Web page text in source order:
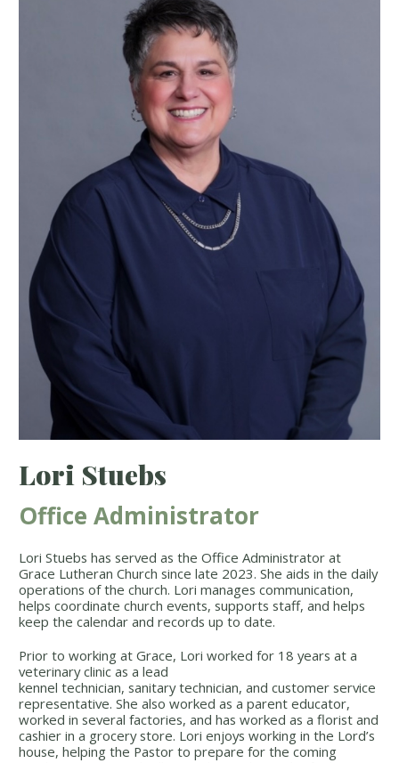
Lori Stuebs
Office Administrator
Lori Stuebs has served as the Office Administrator at
Grace Lutheran Church since late 2023. She aids in the daily
operations of the church. Lori manages communication,
helps coordinate church events, supports staff, and helps
keep the calendar and records up to date.
Prior to working at Grace, Lori worked for 18 years at a
veterinary clinic as a lead
kennel technician, sanitary technician, and customer service
representative. She also worked as a parent educator,
worked in several factories, and has worked as a florist and
cashier in a grocery store. Lori enjoys working in the Lord’s
house, helping the Pastor to prepare for the coming